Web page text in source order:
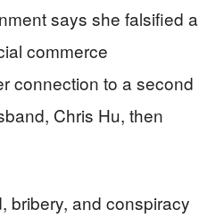
says she falsified a
commerce
connection to a second
Chris Hu, then
bribery, and conspiracy